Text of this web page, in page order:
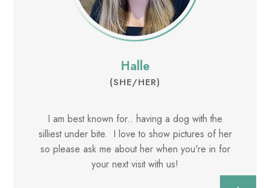
Halle
(SHE/HER)
I am best known for.. having a dog with the
silliest under bite. I love to show pictures of her
so please ask me about her when you're in for
your next visit with us!